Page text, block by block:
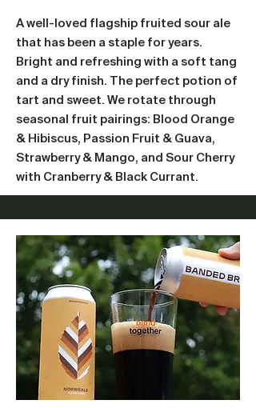
A well-loved flagship fruited sour ale
that has been a staple for years.
Bright and refreshing with a soft tang
and a dry finish. The perfect potion of
tart and sweet. We rotate through
seasonal fruit pairings: Blood Orange
& Hibiscus, Passion Fruit & Guava,
Strawberry & Mango, and Sour Cherry
with Cranberry & Black Currant.